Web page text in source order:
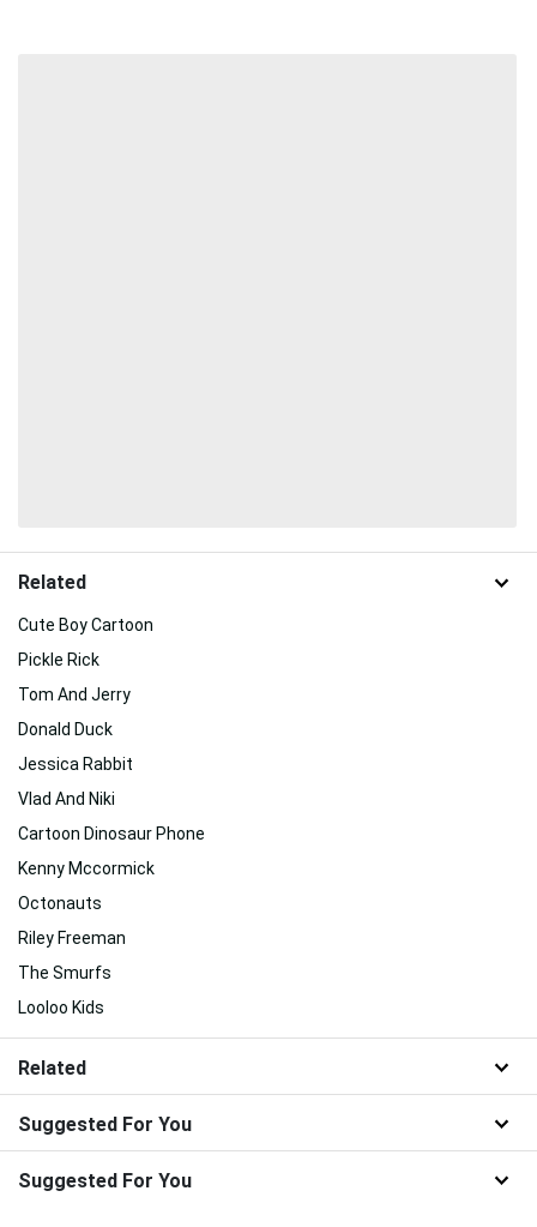
Related
Cute Boy Cartoon
Pickle Rick
Tom And Jerry
Donald Duck
Jessica Rabbit
Vlad And Niki
Cartoon Dinosaur Phone
Kenny Mccormick
Octonauts
Riley Freeman
The Smurfs
Looloo Kids
Related
Suggested For You
Suggested For You